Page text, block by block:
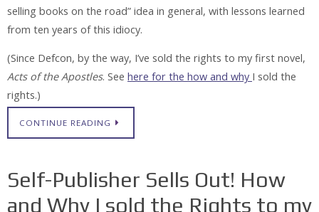
selling books on the road” idea in general, with lessons learned
from ten years of this idiocy.
(Since Defcon, by the way, I’ve sold the rights to my first novel,
Acts of the Apostles. See here for the how and why I sold the
rights.)
CONTINUE READING
Self-Publisher Sells Out! How
and Why I sold the Rights to my